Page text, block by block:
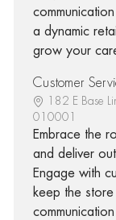
a dynamic
grow your
Customer
182 E Base
010001
Embrace the
and deliver
Engage with
keep the